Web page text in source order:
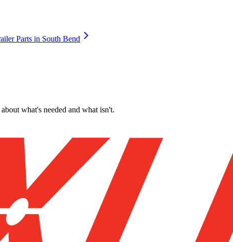
Parts in South Bend
what's needed and what isn't.